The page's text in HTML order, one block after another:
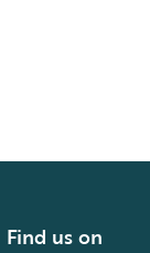
Find us on